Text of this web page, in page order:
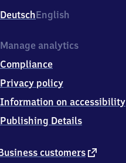
DeutschEnglish
customers external
Manage analytics
Compliance
Privacy policy
Information on accessibility
Publishing Details